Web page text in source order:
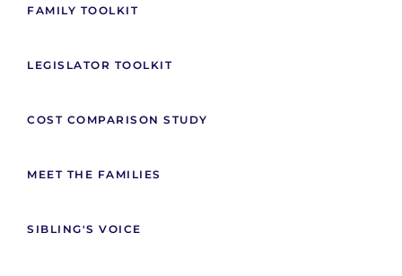
FAMILY TOOLKIT
LEGISLATOR TOOLKIT
COST COMPARISON STUDY
MEET THE FAMILIES
SIBLING'S VOICE